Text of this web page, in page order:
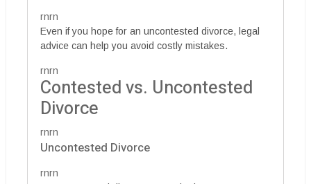
rnrn
Even if you hope for an uncontested divorce, legal
advice can help you avoid costly mistakes.
rnrn
Contested vs. Uncontested
Divorce
rnrn
Uncontested Divorce
rnrn